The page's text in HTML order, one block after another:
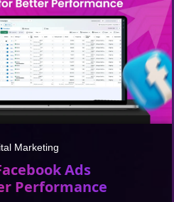
Marketing
Ads
Performance